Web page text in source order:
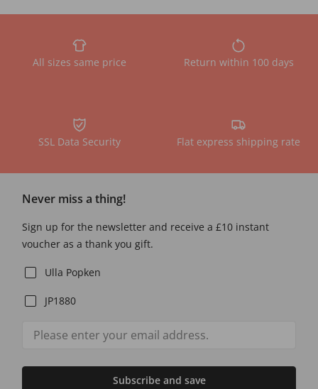
All sizes same price Return within 100 days
SSL Data Security Flat express shipping rate
Never miss a thing!
Sign up for the newsletter and receive a £10 instant
voucher as a thank you gift.
Ulla Popken
JP1880
Subscribe and save